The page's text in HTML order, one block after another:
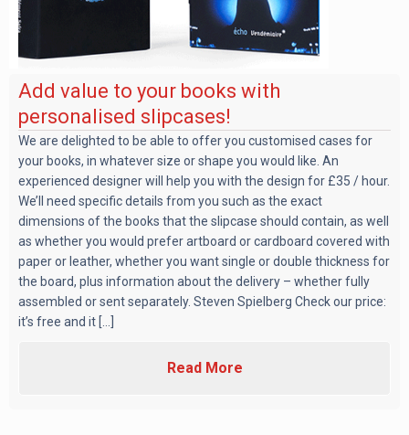
Add value to your books with
personalised slipcases!
We are delighted to be able to offer you customised cases for
your books, in whatever size or shape you would like. An
experienced designer will help you with the design for £35 / hour.
We’ll need specific details from you such as the exact
dimensions of the books that the slipcase should contain, as well
as whether you would prefer artboard or cardboard covered with
paper or leather, whether you want single or double thickness for
the board, plus information about the delivery – whether fully
assembled or sent separately. Steven Spielberg Check our price:
it’s free and it [...]
Read More